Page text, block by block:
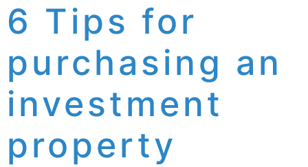
6 Tips for
purchasing an
investment
property